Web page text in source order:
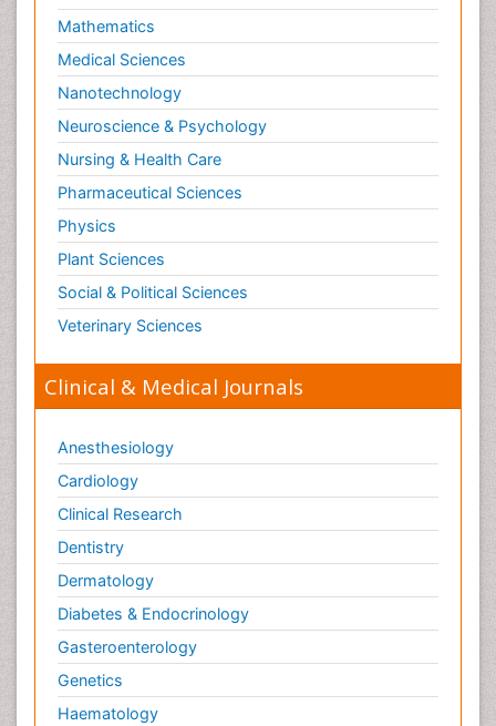
Mathematics
Medical Sciences
Nanotechnology
Neuroscience & Psychology
Nursing & Health Care
Pharmaceutical Sciences
Physics
Plant Sciences
Social & Political Sciences
Veterinary Sciences
Clinical & Medical Journals
Anesthesiology
Cardiology
Clinical Research
Dentistry
Dermatology
Diabetes & Endocrinology
Gasteroenterology
Genetics
Haematology